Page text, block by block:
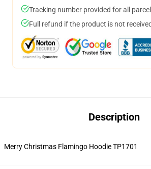
Tracking number provided for all
Full refund if the product is not received
Description
Merry Christmas Flamingo Hoodie TP1701